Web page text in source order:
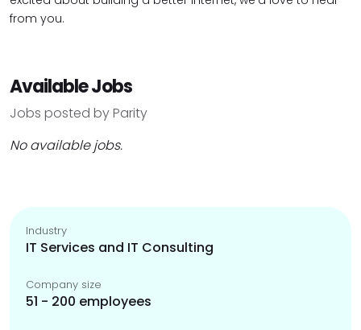
from you.
Available Jobs
Jobs posted by Parity
No available jobs.
Industry
IT Services and IT Consulting
Company size
51 - 200 employees